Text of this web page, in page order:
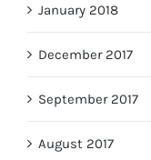
January 2018
December 2017
September 2017
August 2017